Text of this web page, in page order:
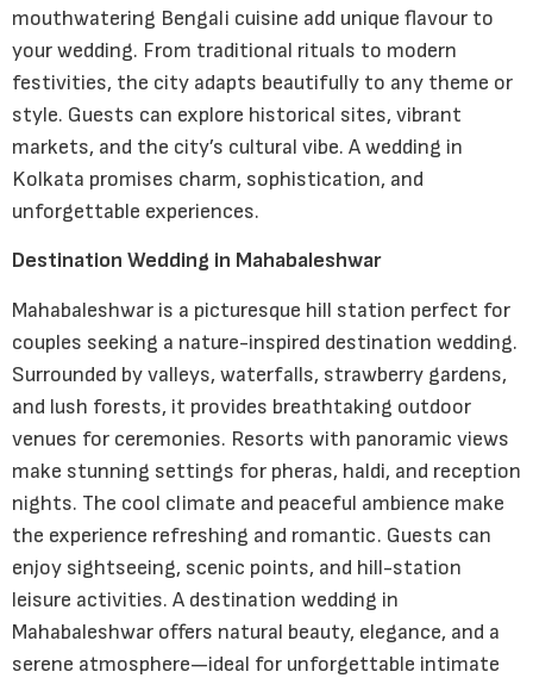
mouthwatering Bengali cuisine add unique flavour to
your wedding. From traditional rituals to modern
festivities, the city adapts beautifully to any theme or
style. Guests can explore historical sites, vibrant
markets, and the city’s cultural vibe. A wedding in
Kolkata promises charm, sophistication, and
unforgettable experiences.
Destination Wedding in Mahabaleshwar
Mahabaleshwar is a picturesque hill station perfect for
couples seeking a nature-inspired destination wedding.
Surrounded by valleys, waterfalls, strawberry gardens,
and lush forests, it provides breathtaking outdoor
venues for ceremonies. Resorts with panoramic views
make stunning settings for pheras, haldi, and reception
nights. The cool climate and peaceful ambience make
the experience refreshing and romantic. Guests can
enjoy sightseeing, scenic points, and hill-station
leisure activities. A destination wedding in
Mahabaleshwar offers natural beauty, elegance, and a
serene atmosphere—ideal for unforgettable intimate